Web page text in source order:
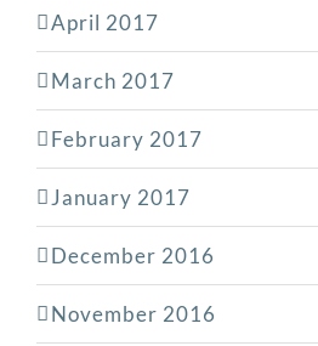
April 2017
March 2017
February 2017
January 2017
December 2016
November 2016